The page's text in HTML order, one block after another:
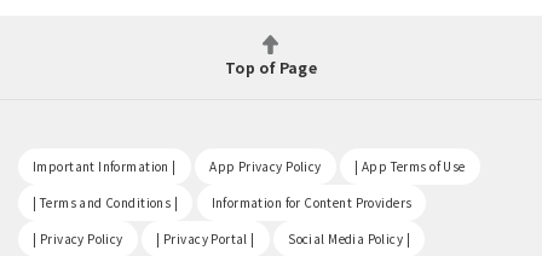
Top of Page
Important Information | App Privacy Policy | App Terms of Use
| Terms and Conditions | Information for Content Providers
| Privacy Policy | Privacy Portal | Social Media Policy |